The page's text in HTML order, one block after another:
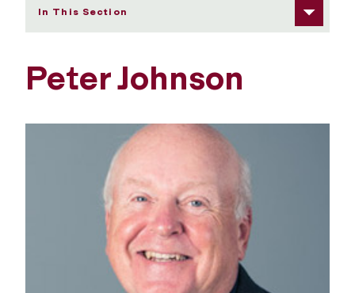
In This Section
Peter Johnson